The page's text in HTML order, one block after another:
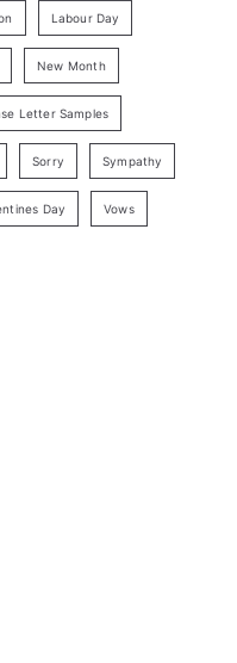
Labour Day
New Month
Letter Samples
Sorry Sympathy
Day Vows